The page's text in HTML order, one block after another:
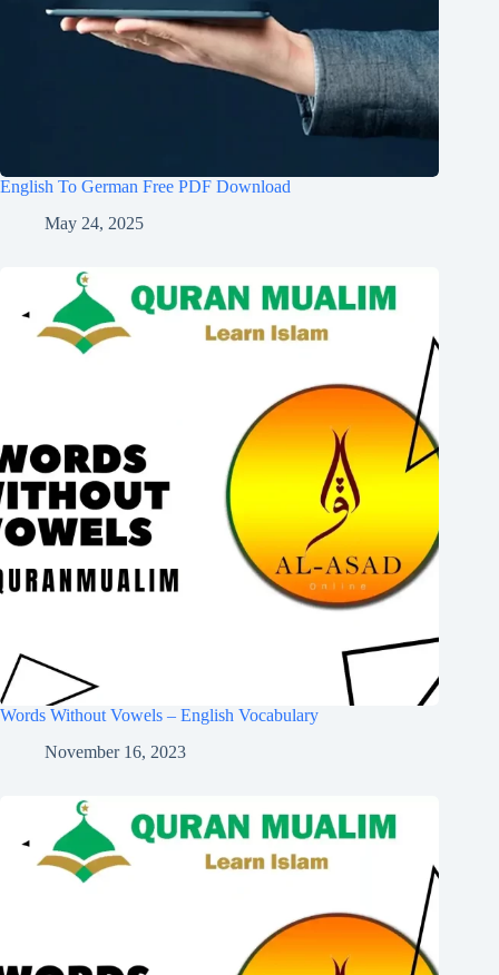
English To German Free PDF Download
May 24, 2025
Words Without Vowels – English Vocabulary
November 16, 2023